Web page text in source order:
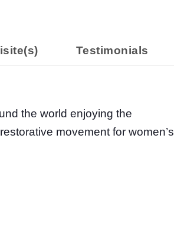
Testimonials
the world enjoying the
movement for women’s